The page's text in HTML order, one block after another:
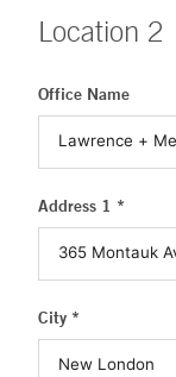
Location 2
Office Name
Address 1 *
City *